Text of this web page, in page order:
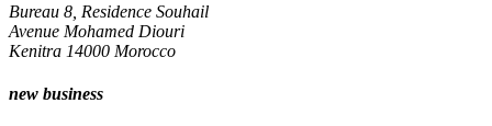
Bureau 8, Residence Souhail
Avenue Mohamed Diouri
Kenitra 14000 Morocco
new business